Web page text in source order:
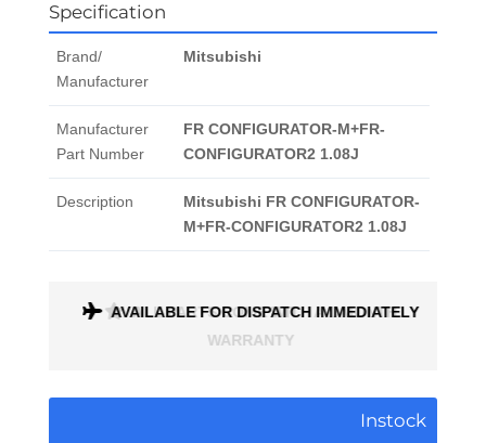
Specification
Brand/
Manufacturer
Mitsubishi
Manufacturer
Part Number
FR CONFIGURATOR-M+FR-
CONFIGURATOR2 1.08J
Description
Mitsubishi FR CONFIGURATOR-
M+FR-CONFIGURATOR2 1.08J
AVAILABLE FOR DISPATCH IMMEDIATELY
Instock